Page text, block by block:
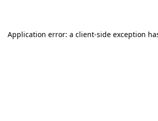
Application error: a client-side exception